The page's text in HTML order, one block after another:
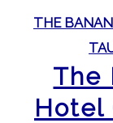
THE
The
Hotel